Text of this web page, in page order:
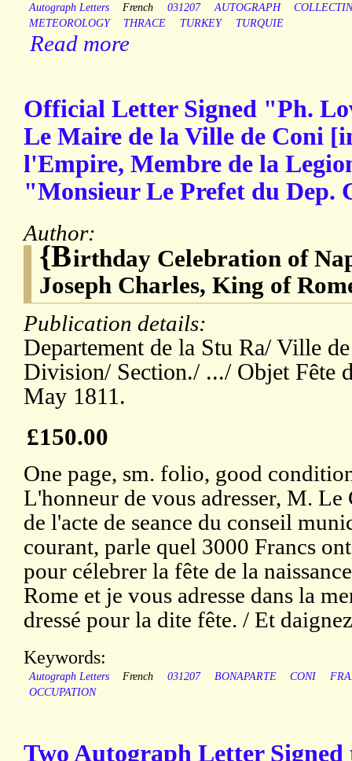
Autograph Letters French 031207 AUTOGRAPH
METEOROLOGY
THRACE TURKEY TURQUIE
Read more
Official Letter Signed "Ph.
Le Maire de la Ville de Coni
l'Empire, Membre de la
"Monsieur Le Prefet du Dep.
Author:
{Birthday Celebration of
Joseph Charles, King of
Publication details:
Departement de la Stu Ra/ Ville
Division/ Section./ .../ Objet Fête
May 1811.
£150.00
One page, sm. folio, good
L'honneur de vous adresser, M.
de l'acte de seance du conseil
courant, parle quel 3000 Francs
pour célebrer la fête de la
Rome et je vous adresse dans la
dressé pour la dite fête. / Et
Keywords:
Autograph Letters French 031207 BONAPARTE CONI
OCCUPATION
Two Autograph Letter Signed